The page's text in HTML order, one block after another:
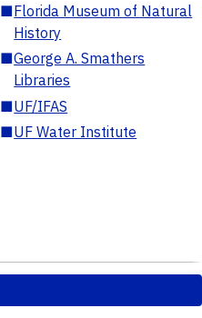
■Florida Museum of Natural
History
■George A. Smathers
Libraries
■UF/IFAS
■UF Water Institute